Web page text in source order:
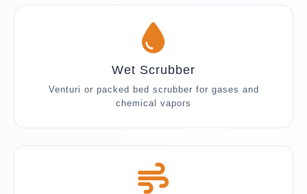
Wet Scrubber
Venturi or packed bed scrubber for gases and
chemical vapors